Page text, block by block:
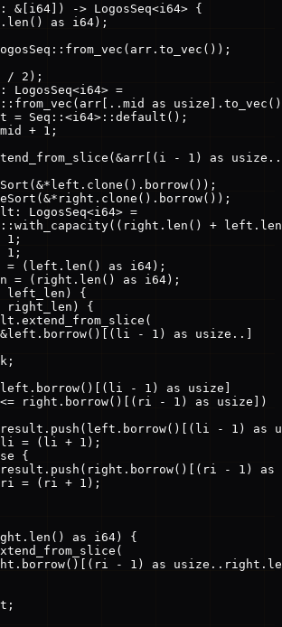
&[i64]) -> LogosSeq<i64> {
as i64);
/ 2);
LogosSeq<i64> =
as
= Seq::<i64>::default();
+ 1;
- 1) as
LogosSeq<i64> =
+
1;
1;
= (left.len() as i64);
= (right.len() as i64);
left_len) {
right_len) {
- 1) as usize..]
- 1) as usize]
right.borrow()[(ri - 1) as usize])
- 1) as
= (li + 1);
{
- 1) as
= (ri + 1);
as i64) {
- 1) as